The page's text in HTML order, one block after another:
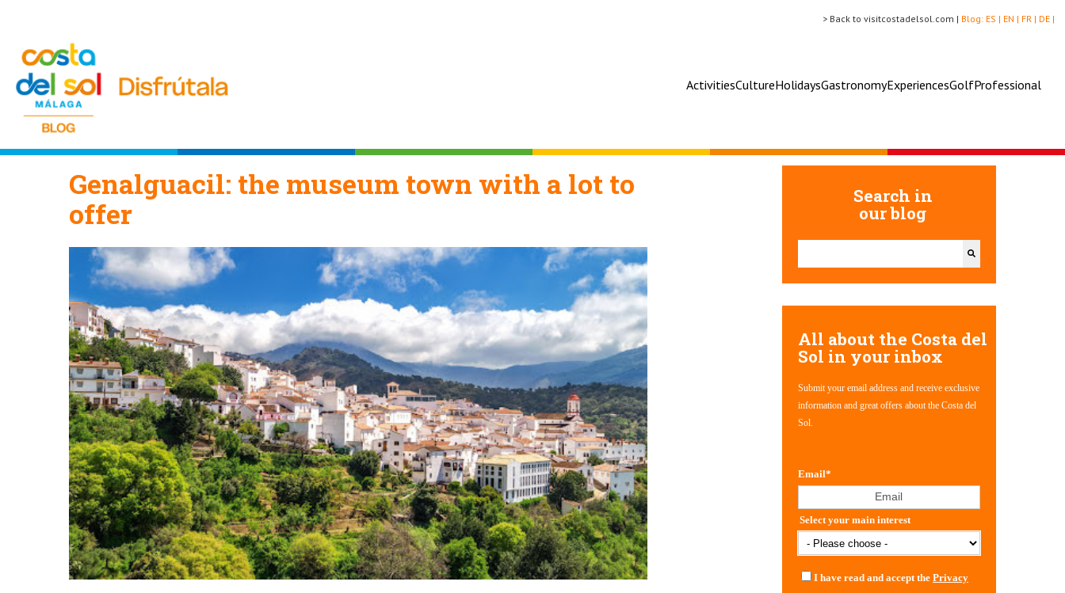
DE |
FR |
EN |
ES |
Blog:
> Back to visitcostadelsol.com |
ActivitiesCultureHolidaysGastronomyExperiencesGolfProfessional
Genalguacil: the museum town with a lot to
offer
Search in
our blog
This is a search field with an auto-suggest feature
All about the Costa del
Sol in your inbox
Submit your email address and receive exclusive
information and great offers about the Costa del
Sol.
Email*
Select your main interest
I have read and accept the Privacy